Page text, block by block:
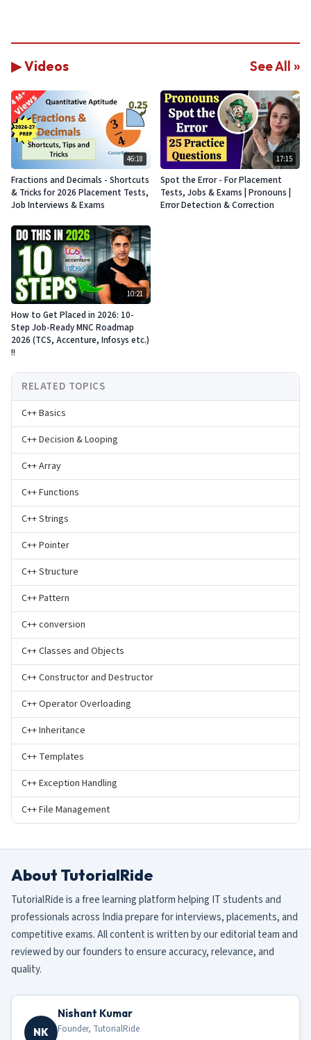
▶ Videos See All »
46:18
Fractions and Decimals - Shortcuts
& Tricks for 2026 Placement Tests,
Job Interviews & Exams
17:15
Spot the Error - For Placement
Tests, Jobs & Exams | Pronouns |
Error Detection & Correction
10:21
How to Get Placed in 2026: 10-
Step Job-Ready MNC Roadmap
2026 (TCS, Accenture, Infosys etc.)
!!
RELATED TOPICS
C++ Basics
C++ Decision & Looping
C++ Array
C++ Functions
C++ Strings
C++ Pointer
C++ Structure
C++ Pattern
C++ conversion
C++ Classes and Objects
C++ Constructor and Destructor
C++ Operator Overloading
C++ Inheritance
C++ Templates
C++ Exception Handling
C++ File Management
About TutorialRide
TutorialRide is a free learning platform helping IT students and
professionals across India prepare for interviews, placements, and
competitive exams. All content is written by our editorial team and
reviewed by our founders to ensure accuracy, relevance, and
quality.
NK
Nishant Kumar
Founder, TutorialRide